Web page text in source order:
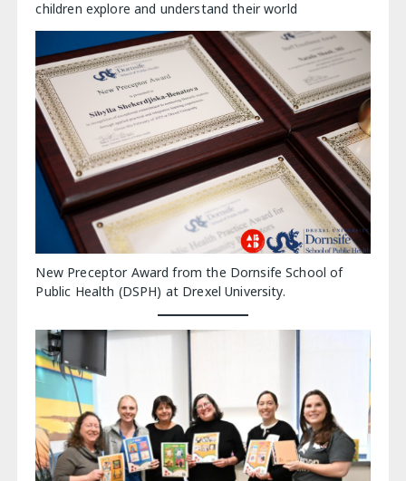
children explore and understand their world
New Preceptor Award from the Dornsife School of
Public Health (DSPH) at Drexel University.